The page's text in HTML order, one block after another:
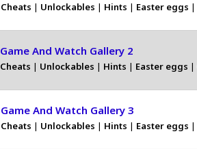
Cheats | Unlockables | Hints | Easter eggs |
Game And Watch Gallery 2
Cheats | Unlockables | Hints | Easter eggs |
Game And Watch Gallery 3
Cheats | Unlockables | Hints | Easter eggs |